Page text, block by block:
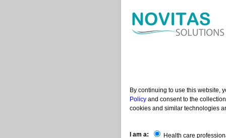
Help Acronyms
|
By continuing to use this website,
Policy and consent to the
cookies and similar technologies
I am a: Health care